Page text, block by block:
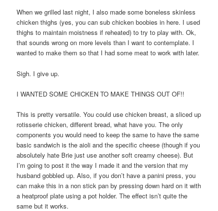
When we grilled last night, I also made some boneless skinless
chicken thighs (yes, you can sub chicken boobies in here. I used
thighs to maintain moistness if reheated) to try to play with. Ok,
that sounds wrong on more levels than I want to contemplate. I
wanted to make them so that I had some meat to work with later.
Sigh. I give up.
I WANTED SOME CHICKEN TO MAKE THINGS OUT OF!!
This is pretty versatile. You could use chicken breast, a sliced up
rotisserie chicken, different bread, what have you. The only
components you would need to keep the same to have the same
basic sandwich is the aioli and the specific cheese (though if you
absolutely hate Brie just use another soft creamy cheese). But
I’m going to post it the way I made it and the version that my
husband gobbled up. Also, if you don’t have a panini press, you
can make this in a non stick pan by pressing down hard on it with
a heatproof plate using a pot holder. The effect isn’t quite the
same but it works.